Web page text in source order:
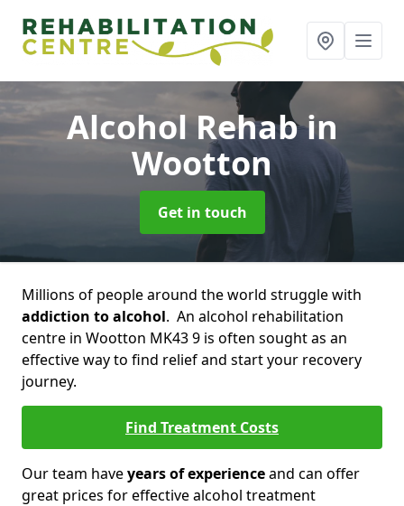
Alcohol Rehabin
Wootton
Get in touch
Millions of people around the world struggle with
addiction to alcohol. An alcohol rehabilitation
centre in Wootton MK43 9 is often sought as an
effective way to find relief and start your recovery
journey.
Find Treatment Costs
Our team haveyears of experienceand can offer
great prices for effective alcohol treatment